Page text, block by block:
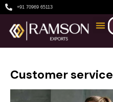
+91 70969 65113
Customer service